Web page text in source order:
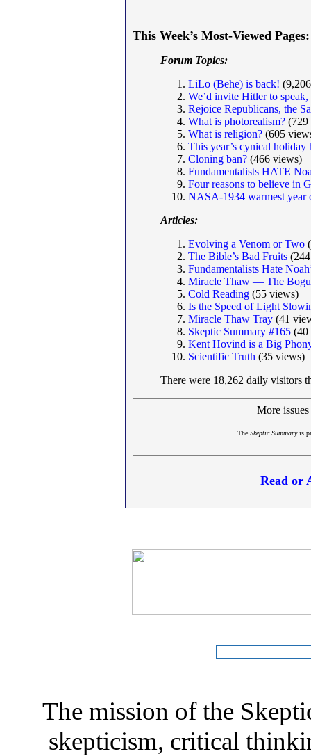
This Week’s Most-Viewed Pages:
Forum Topics:
LiLo (Behe) is back!
We’d invite Hitler to
Rejoice Republicans, the
What is photorealism? (729
What is religion? (605
This year’s cynical holiday
Cloning ban? (466 views)
Fundamentalists HATE
Four reasons to believe in
NASA-1934 warmest year
Articles:
Evolving a Venom or Two
The Bible’s Bad Fruits
Fundamentalists Hate
Miracle Thaw — The
Cold Reading (55 views)
Is the Speed of Light
Miracle Thaw Tray (41
Skeptic Summary #165 (40
Kent Hovind is a Big
Scientific Truth (35 views)
There were 18,262 daily visitors
More
The Skeptic Summaryis
Read or
The mission of the
skepticism, critical